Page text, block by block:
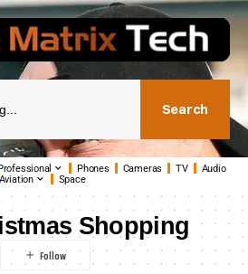
Search
Phones Cameras TV
Audio
Aviation Space
Shopping